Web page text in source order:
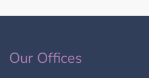
Our Offices